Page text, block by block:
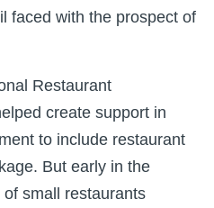
faced with the prospect of
Restaurant
create support in
to include restaurant
But early in the
small restaurants